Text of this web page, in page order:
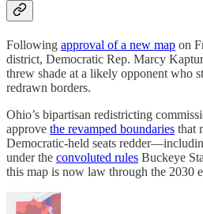
Following approval of a new map on
district, Democratic Rep. Marcy
threw shade at a likely opponent who
redrawn borders.
Ohio’s bipartisan redistricting
approve the revamped boundaries that
Democratic-held seats
under the convoluted rules Buckeye
this map is now law through the 2030